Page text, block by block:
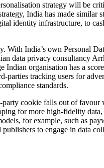
strategy will be
India has made similar
identity infrastructure, to
With India’s own Personal
data privacy consultancy
organisation has a
tracking users for
standards.
cookie falls out of
for more high-fidelity
for example, such as
to engage in data